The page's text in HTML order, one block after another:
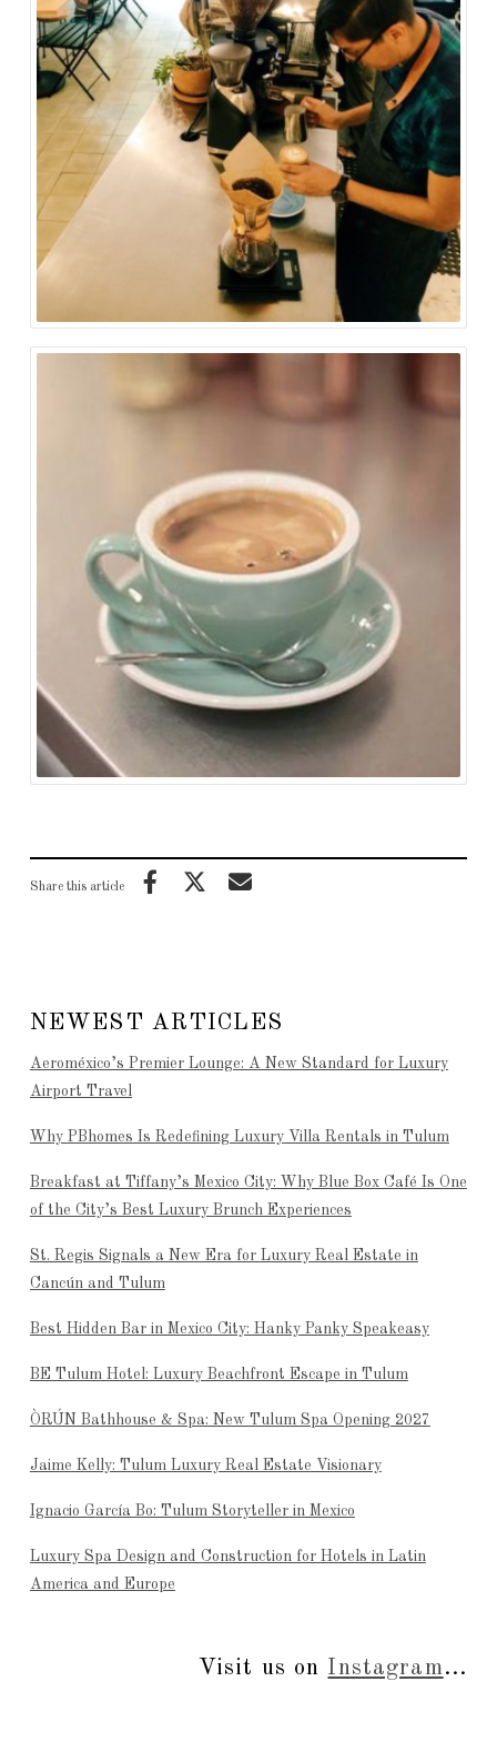
Share this article
NEWEST ARTICLES
Aeroméxico’s Premier Lounge: A New Standard for Luxury
Airport Travel
Why PBhomes Is Redefining Luxury Villa Rentals in Tulum
Breakfast at Tiffany’s Mexico City: Why Blue Box Café Is One
of the City’s Best Luxury Brunch Experiences
St. Regis Signals a New Era for Luxury Real Estate in
Cancún and Tulum
Best Hidden Bar in Mexico City: Hanky Panky Speakeasy
BE Tulum Hotel: Luxury Beachfront Escape in Tulum
ÒRÚN Bathhouse & Spa: New Tulum Spa Opening 2027
Jaime Kelly: Tulum Luxury Real Estate Visionary
Ignacio García Bo: Tulum Storyteller in Mexico
Luxury Spa Design and Construction for Hotels in Latin
America and Europe
Visit us on Instagram...